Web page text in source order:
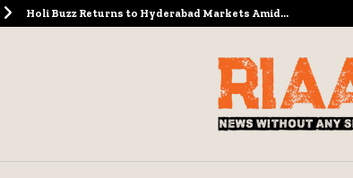
Holi Buzz Returns to Hyderabad Markets Amid…